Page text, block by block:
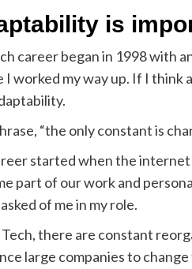
is
career began in 1998 with
I worked my way up. If I think
“the only constant is
started when the internet
part of our work and
of me in my role.
Tech, there are constant
large companies to